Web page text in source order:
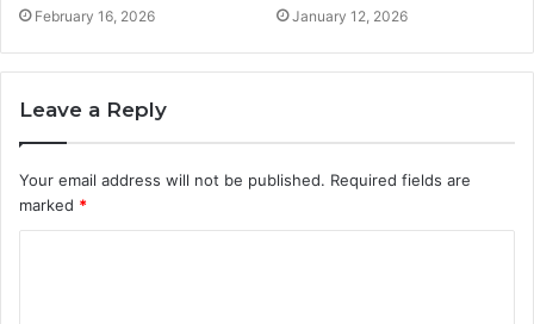
February 16, 2026 January 12, 2026
Leave a Reply
Your email address will not be published. Required fields are
marked *